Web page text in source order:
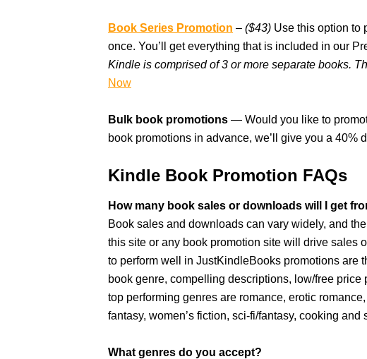
Book Series Promotion – ($43) Use this option to
once. You’ll get everything that is included in our
Kindle is comprised of 3 or more separate books.
Now
Bulk book promotions — Would you like to
book promotions in advance, we’ll give you a 40%
Kindle Book Promotion FAQs
How many book sales or downloads will I get
Book sales and downloads can vary widely, and
this site or any book promotion site will drive sales
to perform well in JustKindleBooks promotions are
book genre, compelling descriptions, low/free
top performing genres are romance, erotic
fantasy, women’s fiction, sci-fi/fantasy, cooking and
What genres do you accept?